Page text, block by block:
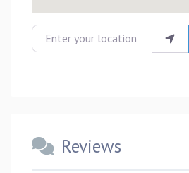
Enter your location
Reviews